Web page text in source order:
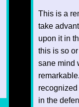
This is a
take
upon it in
this is so
sane mind
in the